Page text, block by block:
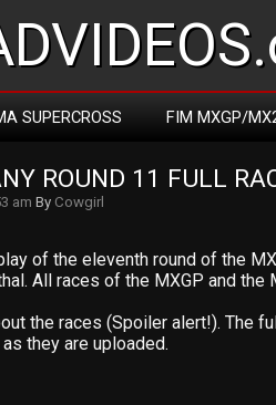
SUPERCROSS FIM MXGP/
ROUND 11 FULL
am By Cowgirl
of the eleventh round of the
All races of the MXGP and
the races (Spoiler alert!). The
they are uploaded.